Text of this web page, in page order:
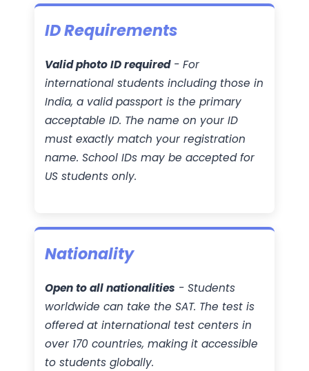
ID Requirements
Valid photo ID required- For
international students including those in
India, a valid passport is the primary
acceptable ID. The name on your ID
must exactly match your registration
name. School IDs may be accepted for
US students only.
Nationality
Open to all nationalities - Students
worldwide can take the SAT. The test is
offered at international test centers in
over 170 countries, making it accessible
to students globally.